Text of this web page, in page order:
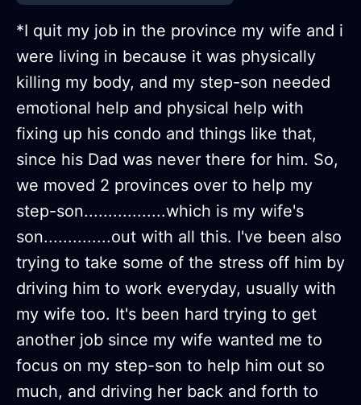
*I quit my job in the province my wife and i
were living in because it was physically
killing my body, and my step-son needed
emotional help and physical help with
fixing up his condo and things like that,
since his Dad was never there for him. So,
we moved 2 provinces over to help my
step-son.................which is my wife's
son..............out with all this. I've been also
trying to take some of the stress off him by
driving him to work everyday, usually with
my wife too. It's been hard trying to get
another job since my wife wanted me to
focus on my step-son to help him out so
much, and driving her back and forth to